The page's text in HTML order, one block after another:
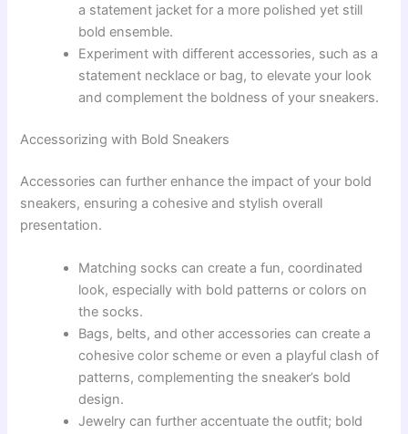
a statement jacket for a more polished yet still
bold ensemble.
Experiment with different accessories, such as a
statement necklace or bag, to elevate your look
and complement the boldness of your sneakers.
Accessorizing with Bold Sneakers
Accessories can further enhance the impact of your bold
sneakers, ensuring a cohesive and stylish overall
presentation.
Matching socks can create a fun, coordinated
look, especially with bold patterns or colors on
the socks.
Bags, belts, and other accessories can create a
cohesive color scheme or even a playful clash of
patterns, complementing the sneaker’s bold
design.
Jewelry can further accentuate the outfit; bold